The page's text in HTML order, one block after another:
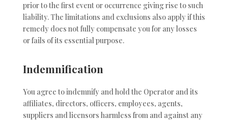
prior to the first event or occurrence giving rise to such
liability. The limitations and exclusions also apply if this
remedy does not fully compensate you for any losses
or fails of its essential purpose.
Indemnification
You agree to indemnify and hold the Operator and its
affiliates, directors, officers, employees, agents,
suppliers and licensors harmless from and against any